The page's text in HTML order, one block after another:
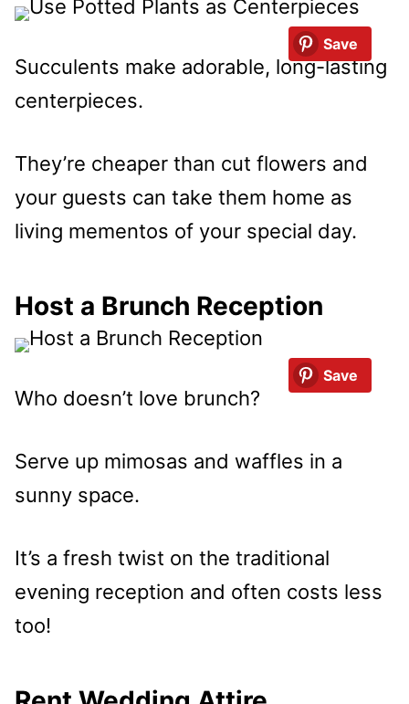
Save
Succulents make adorable, long-lasting
centerpieces.
They’re cheaper than cut flowers and
your guests can take them home as
living mementos of your special day.
Host a Brunch Reception
Save
Who doesn’t love brunch?
Serve up mimosas and waffles in a
sunny space.
It’s a fresh twist on the traditional
evening reception and often costs less
too!